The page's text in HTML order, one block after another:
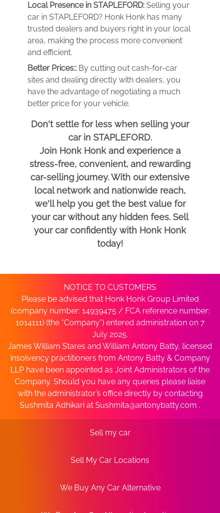
Local Presence in STAPLEFORD: Selling your
car in STAPLEFORD? Honk Honk has many
trusted dealers and buyers right in your local
area, making the process more convenient
and efficient.
Better Prices:: By cutting out cash-for-car
sites and dealing directly with dealers, you
have the advantage of negotiating a much
better price for your vehicle.
Don't settle for less when selling your
car in STAPLEFORD.
Join Honk Honk and experience a
stress-free, convenient, and rewarding
car-selling journey. With our extensive
local network and nationwide reach,
we'll help you get the best value for
your car without any hidden fees. Sell
your car confidently with Honk Honk
today!
NOTICE TO CUSTOMERS
Please be advised that Honk Honk Group Limited
(company number: 14939475 / FCA reference number:
1014111) (the “Company”) entered administration on 7
July 2025.
James William Stares and William Antony Batty, licensed
insolvency practitioners from Antony Batty & Company
LLP have been appointed as Joint Administrators of the
Company. Should you have any queries please liaise
with the administrator’s office directly by contacting
Sushmita Adhikari at Sushmita@antonybatty.com .
Sell my car
Sell My Car Locations
We Buy Any Car Alternative